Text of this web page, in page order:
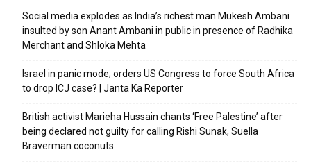
Social media explodes as India’s richest man Mukesh Ambani
insulted by son Anant Ambani in public in presence of Radhika
Merchant and Shloka Mehta
Israel in panic mode; orders US Congress to force South Africa
to drop ICJ case? | Janta Ka Reporter
British activist Marieha Hussain chants ‘Free Palestine’ after
being declared not guilty for calling Rishi Sunak, Suella
Braverman coconuts